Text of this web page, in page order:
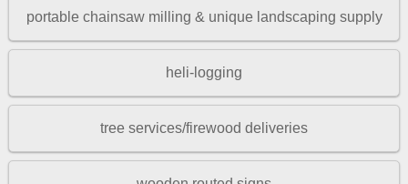
portable chainsaw milling & unique landscaping supply
heli-logging
tree services/firewood deliveries